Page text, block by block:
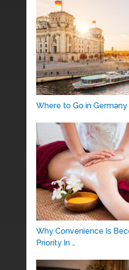
Where to Go in Germany
Why Convenience Is
Priority In …